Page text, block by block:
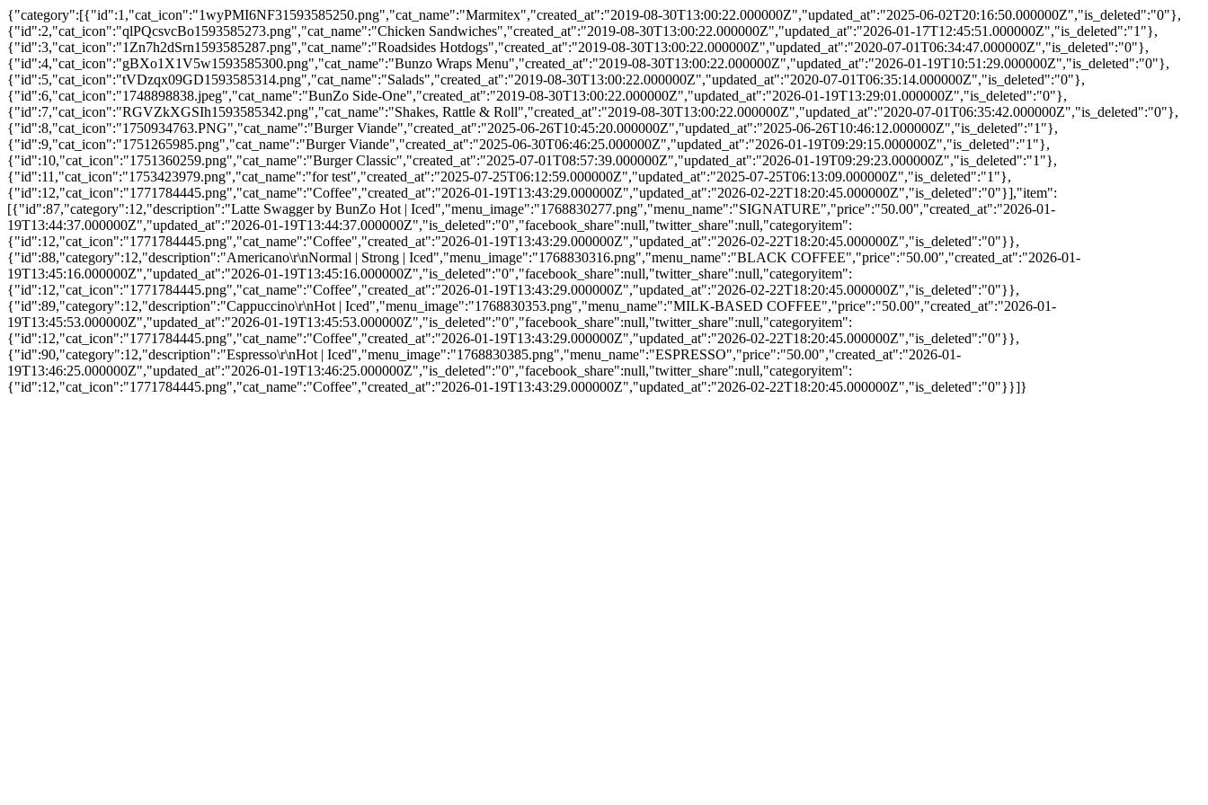
{"category":[{"id":1,"cat_icon":"1wyPMI6NF31593585250.png","cat_name":"Marmitex","created_at":"2019-08-30T13:00:22.000000Z","updated_at":"2025-06-02T20:16:50.000000Z","is_deleted":"0"},
{"id":2,"cat_icon":"qlPQcsvcBo1593585273.png","cat_name":"Chicken Sandwiches","created_at":"2019-08-30T13:00:22.000000Z","updated_at":"2026-01-17T12:45:51.000000Z","is_deleted":"1"},
{"id":3,"cat_icon":"1Zn7h2dSrn1593585287.png","cat_name":"Roadsides Hotdogs","created_at":"2019-08-30T13:00:22.000000Z","updated_at":"2020-07-01T06:34:47.000000Z","is_deleted":"0"},
{"id":4,"cat_icon":"gBXo1X1V5w1593585300.png","cat_name":"Bunzo Wraps Menu","created_at":"2019-08-30T13:00:22.000000Z","updated_at":"2026-01-19T10:51:29.000000Z","is_deleted":"0"},
{"id":5,"cat_icon":"tVDzqx09GD1593585314.png","cat_name":"Salads","created_at":"2019-08-30T13:00:22.000000Z","updated_at":"2020-07-01T06:35:14.000000Z","is_deleted":"0"},
{"id":6,"cat_icon":"1748898838.jpeg","cat_name":"BunZo Side-One","created_at":"2019-08-30T13:00:22.000000Z","updated_at":"2026-01-19T13:29:01.000000Z","is_deleted":"0"},
{"id":7,"cat_icon":"RGVZkXGSIh1593585342.png","cat_name":"Shakes, Rattle & Roll","created_at":"2019-08-30T13:00:22.000000Z","updated_at":"2020-07-01T06:35:42.000000Z","is_deleted":"0"},
{"id":8,"cat_icon":"1750934763.PNG","cat_name":"Burger Viande","created_at":"2025-06-26T10:45:20.000000Z","updated_at":"2025-06-26T10:46:12.000000Z","is_deleted":"1"},
{"id":9,"cat_icon":"1751265985.png","cat_name":"Burger Viande","created_at":"2025-06-30T06:46:25.000000Z","updated_at":"2026-01-19T09:29:15.000000Z","is_deleted":"1"},
{"id":10,"cat_icon":"1751360259.png","cat_name":"Burger Classic","created_at":"2025-07-01T08:57:39.000000Z","updated_at":"2026-01-19T09:29:23.000000Z","is_deleted":"1"},
{"id":11,"cat_icon":"1753423979.png","cat_name":"for test","created_at":"2025-07-25T06:12:59.000000Z","updated_at":"2025-07-25T06:13:09.000000Z","is_deleted":"1"},
{"id":12,"cat_icon":"1771784445.png","cat_name":"Coffee","created_at":"2026-01-19T13:43:29.000000Z","updated_at":"2026-02-22T18:20:45.000000Z","is_deleted":"0"}],"item":
[{"id":87,"category":12,"description":"Latte Swagger by BunZo Hot | Iced","menu_image":"1768830277.png","menu_name":"SIGNATURE","price":"50.00","created_at":"2026-01-
19T13:44:37.000000Z","updated_at":"2026-01-19T13:44:37.000000Z","is_deleted":"0","facebook_share":null,"twitter_share":null,"categoryitem":
{"id":12,"cat_icon":"1771784445.png","cat_name":"Coffee","created_at":"2026-01-19T13:43:29.000000Z","updated_at":"2026-02-22T18:20:45.000000Z","is_deleted":"0"}},
{"id":88,"category":12,"description":"Americano\r\nNormal | Strong | Iced","menu_image":"1768830316.png","menu_name":"BLACK COFFEE","price":"50.00","created_at":"2026-01-
19T13:45:16.000000Z","updated_at":"2026-01-19T13:45:16.000000Z","is_deleted":"0","facebook_share":null,"twitter_share":null,"categoryitem":
{"id":12,"cat_icon":"1771784445.png","cat_name":"Coffee","created_at":"2026-01-19T13:43:29.000000Z","updated_at":"2026-02-22T18:20:45.000000Z","is_deleted":"0"}},
{"id":89,"category":12,"description":"Cappuccino\r\nHot | Iced","menu_image":"1768830353.png","menu_name":"MILK-BASED COFFEE","price":"50.00","created_at":"2026-01-
19T13:45:53.000000Z","updated_at":"2026-01-19T13:45:53.000000Z","is_deleted":"0","facebook_share":null,"twitter_share":null,"categoryitem":
{"id":12,"cat_icon":"1771784445.png","cat_name":"Coffee","created_at":"2026-01-19T13:43:29.000000Z","updated_at":"2026-02-22T18:20:45.000000Z","is_deleted":"0"}},
{"id":90,"category":12,"description":"Espresso\r\nHot | Iced","menu_image":"1768830385.png","menu_name":"ESPRESSO","price":"50.00","created_at":"2026-01-
19T13:46:25.000000Z","updated_at":"2026-01-19T13:46:25.000000Z","is_deleted":"0","facebook_share":null,"twitter_share":null,"categoryitem":
{"id":12,"cat_icon":"1771784445.png","cat_name":"Coffee","created_at":"2026-01-19T13:43:29.000000Z","updated_at":"2026-02-22T18:20:45.000000Z","is_deleted":"0"}}]}